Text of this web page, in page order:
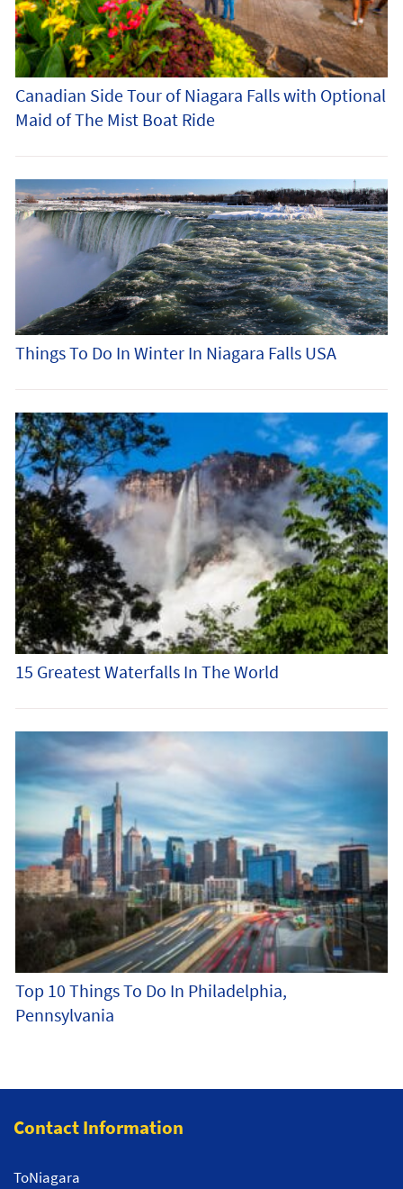
Canadian Side Tour of Niagara Falls with Optional
Maid of The Mist Boat Ride
Things To Do In Winter In Niagara Falls USA
15 Greatest Waterfalls In The World
Top 10 Things To Do In Philadelphia,
Pennsylvania
Contact Information
ToNiagara